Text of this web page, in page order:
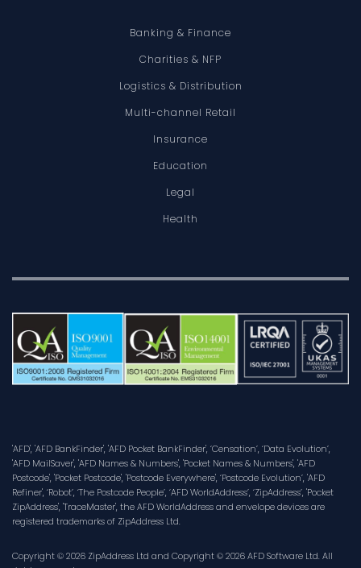
Banking & Finance
Charities & NFP
Logistics & Distribution
Multi-channel Retail
Insurance
Education
Legal
Health
'AFD', 'AFD BankFinder', 'AFD Pocket BankFinder', ‘Censation’, ‘Data Evolution’,
'AFD MailSaver', 'AFD Names & Numbers', 'Pocket Names & Numbers', 'AFD
Postcode', 'Pocket Postcode', 'Postcode Everywhere', ‘Postcode Evolution’, 'AFD
Refiner', ‘Robot’, ‘The Postcode People’, ‘AFD WorldAddress’, ‘ZipAddress’, 'Pocket
ZipAddress', 'TraceMaster', the AFD WorldAddress and envelope devices are
registered trademarks of ZipAddress Ltd.
Copyright © 2026 ZipAddress Ltd and Copyright © 2026 AFD Software Ltd. All